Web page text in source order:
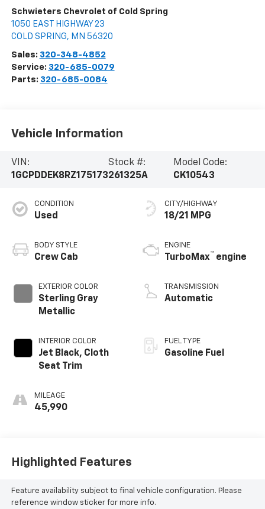
Schwieters Chevrolet of Cold Spring
1050 EAST HIGHWAY 23
COLD SPRING, MN 56320
Sales: 320-348-4852
Service: 320-685-0079
Parts: 320-685-0084
Vehicle Information
VIN:
1GCPDDEK8RZ175173
Stock #:
261325A
Model Code:
CK10543
CONDITION
Used
BODY STYLE
Crew Cab
EXTERIOR COLOR
Sterling Gray
Metallic
INTERIOR COLOR
Jet Black, Cloth
Seat Trim
MILEAGE
45,990
CITY/HIGHWAY
18/21 MPG
ENGINE
TurboMax™ engine
TRANSMISSION
Automatic
FUEL TYPE
Gasoline Fuel
Highlighted Features
Feature availability subject to final vehicle configuration. Please
reference window sticker for more info.